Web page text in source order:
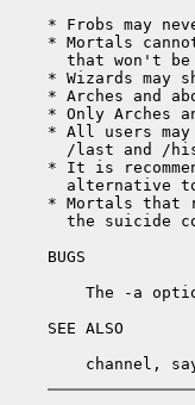
* Frobs may
* Mortals
that won't be
* Wizards may
* Arches and
* Only Arches
* All users
/last and /
* It is
alternative
* Mortals that
the suicide
BUGS
The -a
SEE ALSO